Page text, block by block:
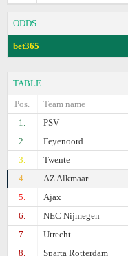
ODDS
bet365
TABLE
Pos.
Team name
1.
PSV
2.
Feyenoord
3.
Twente
4.
AZ Alkmaar
5.
Ajax
6.
NEC Nijmegen
7.
Utrecht
8.
Sparta Rotterdam